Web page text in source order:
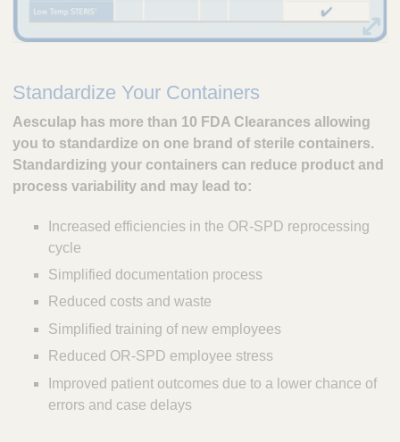
Standardize Your Containers
Aesculap has more than 10 FDA Clearances allowing
you to standardize on one brand of sterile containers.
Standardizing your containers can reduce product and
process variability and may lead to:
Increased efficiencies in the OR-SPD reprocessing
cycle
Simplified documentation process
Reduced costs and waste
Simplified training of new employees
Reduced OR-SPD employee stress
Improved patient outcomes due to a lower chance of
errors and case delays